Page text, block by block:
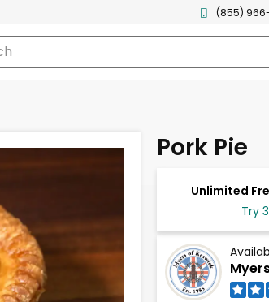
(855) 966-
Pork Pie
Unlimited
Try